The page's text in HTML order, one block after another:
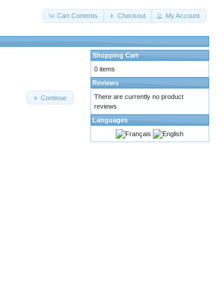
Cart Contents Checkout My Account
Continue
Shopping Cart
0 items
Reviews
There are currently no product
reviews
Languages